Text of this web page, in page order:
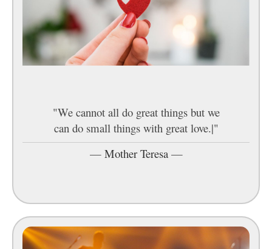
"We cannot all do great things but we
can do small things with great love.|"
— Mother Teresa—